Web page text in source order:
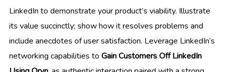
LinkedIn to demonstrate your product’s viability. Illustrate
its value succinctly; show how it resolves problems and
include anecdotes of user satisfaction. Leverage LinkedIn’s
networking capabilities to Gain Customers Off LinkedIn